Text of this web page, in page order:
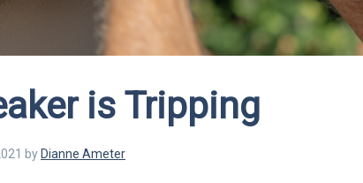
is Tripping
by Dianne Ameter